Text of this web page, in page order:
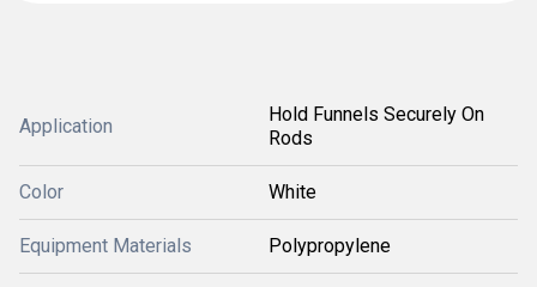
Application
Hold Funnels Securely On
Rods
Color White
Equipment Materials Polypropylene